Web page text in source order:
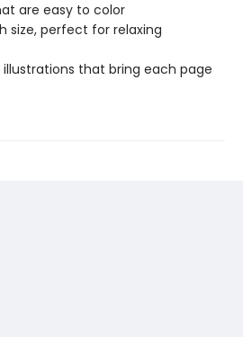
are easy to color
size, perfect for relaxing
illustrations that bring each page